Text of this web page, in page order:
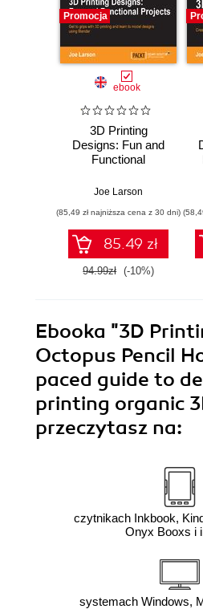
Promocja
ebook
3D Printing
Designs: Fun and
Functional
by-step guide for
accurate 3D
modelling using
Blender
Joe Larson
(85,49 zł najniższa cena z 30 dni)
85.49 zł
94.99zł (-10%)
Ebooka "3D
Octopus Pencil
paced guide to
printing organic
przeczytasz na:
czytnikach Inkbook,
Onyx Booxs i
systemach Windows,